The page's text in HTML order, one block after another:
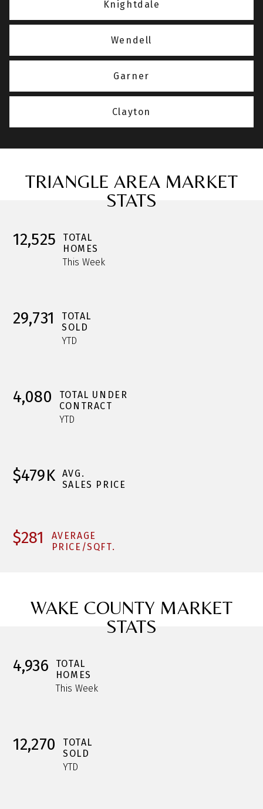
Knightdale
Wendell
Garner
Clayton
TRIANGLE AREA MARKET
STATS
12,525
TOTAL
HOMES
This Week
29,731
TOTAL
SOLD
YTD
4,080
TOTAL UNDER
CONTRACT
YTD
$479K
AVG.
SALES PRICE
$281
AVERAGE
PRICE/SQFT.
WAKE COUNTY MARKET
STATS
4,936
TOTAL
HOMES
This Week
12,270
TOTAL
SOLD
YTD